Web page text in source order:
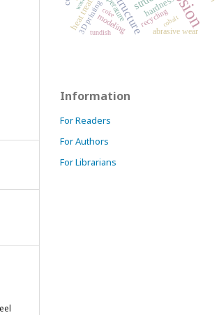
hardness
abrasive wear
modeling recycling
3D printing
tundish
cobalt
coke
Information
For Readers
For Authors
For Librarians